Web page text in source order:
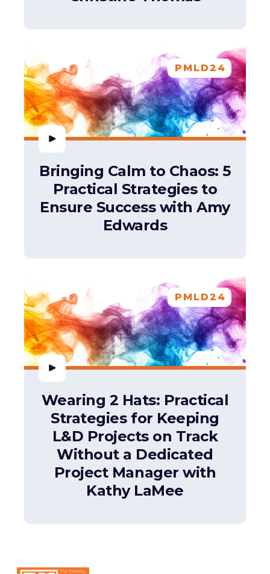
PMLD24
Bringing Calm to Chaos: 5
Practical Strategies to
Ensure Success with Amy
Edwards
PMLD24
Wearing 2 Hats: Practical
Strategies for Keeping
L&D Projects on Track
Without a Dedicated
Project Manager with
Kathy LaMee